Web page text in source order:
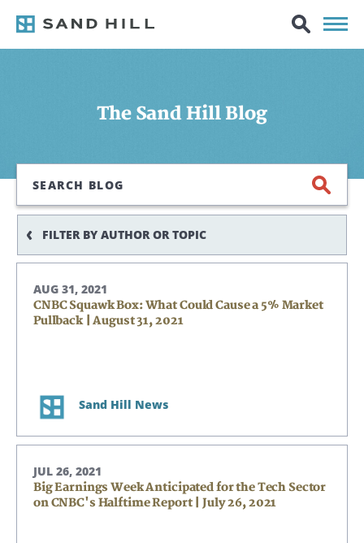
FILTER BY AUTHOR OR TOPIC
The Sand Hill Blog
AUG 31, 2021
CNBC Squawk Box: What Could Cause a 5% Market
Pullback | August 31, 2021
Sand Hill News
JUL 26, 2021
Big Earnings Week Anticipated for the Tech Sector
on CNBC's Halftime Report | July 26, 2021